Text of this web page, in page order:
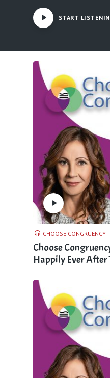
START
CHOOSE CONGRUENCY
Choose
Happily Ever After